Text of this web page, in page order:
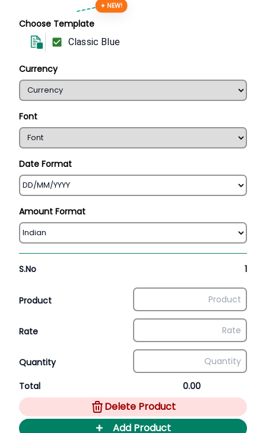
Choose Template
✦ NEW!
Classic Blue
Currency
Font
Date Format
Amount Format
S.No 1
Product
Rate
Quantity
Total 0.00
Delete Product
+ Add Product